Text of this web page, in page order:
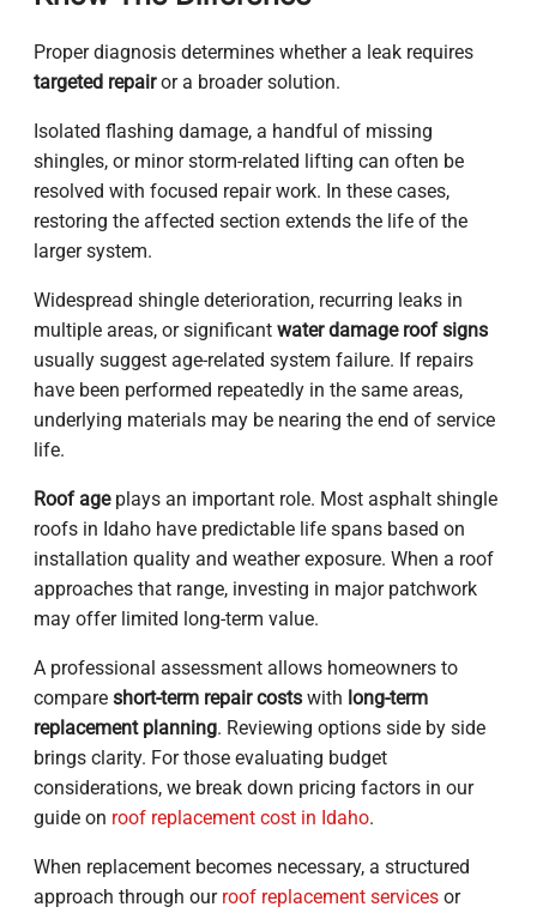
Proper diagnosis determines whether a leak requires
targeted repairor a broader solution.
Isolated flashing damage, a handful of missing
shingles, or minor storm-related lifting can often be
resolved with focused repair work. In these cases,
restoring the affected section extends the life of the
larger system.
Widespread shingle deterioration, recurring leaks in
multiple areas, or significant water damage roof signs
usually suggest age-related system failure. If repairs
have been performed repeatedly in the same areas,
underlying materials may be nearing the end of service
life.
Roof ageplays an important role. Most asphalt shingle
roofs in Idaho have predictable life spans based on
installation quality and weather exposure. When a roof
approaches that range, investing in major patchwork
may offer limited long-term value.
A professional assessment allows homeowners to
compare short-term repair costs with long-term
replacement planning. Reviewing options side by side
brings clarity. For those evaluating budget
considerations, we break down pricing factors in our
guide on roof replacement cost in Idaho.
When replacement becomes necessary, a structured
approach through our roof replacement services or